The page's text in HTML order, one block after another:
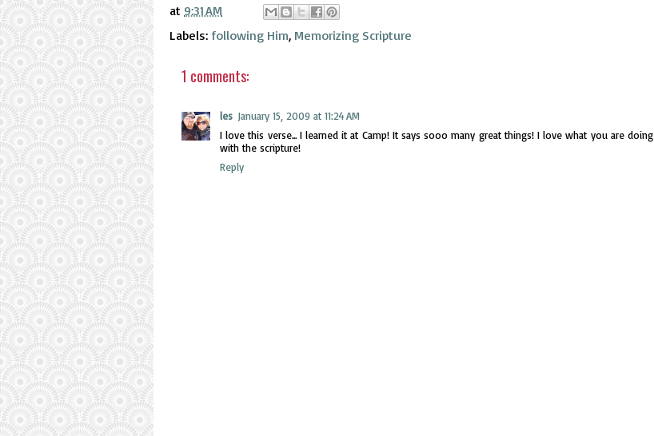
at 9:31 AM
Labels: following Him, Memorizing Scripture
1 comments:
les January 15, 2009 at 11:24 AM
I love this verse... I learned it at Camp! It says sooo many great things! I love what you are doing
with the scripture!
Reply